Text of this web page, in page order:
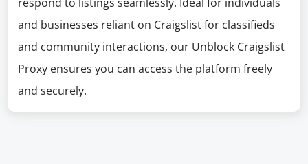
and businesses reliant on Craigslist for classifieds
and community interactions, our Unblock Craigslist
Proxy ensures you can access the platform freely
and securely.